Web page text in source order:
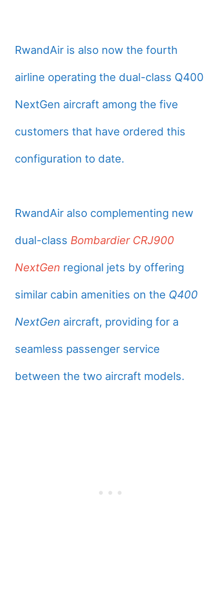
RwandAir is also now the fourth
airline operating the dual-class Q400
NextGen aircraft among the five
customers that have ordered this
configuration to date.
RwandAir also complementing new
dual-class Bombardier CRJ900
NextGen regional jets by offering
similar cabin amenities on the Q400
NextGen aircraft, providing for a
seamless passenger service
between the two aircraft models.